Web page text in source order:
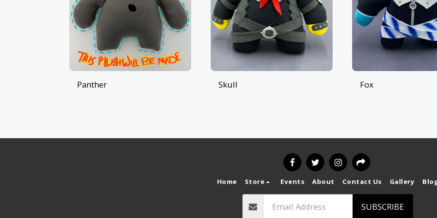
Panther Skull Fox
Home Store Events About Contact Us Gallery
SUBSCRIBE